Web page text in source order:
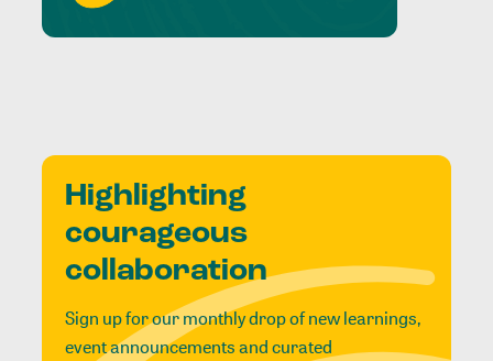
Highlighting
courageous
collaboration
Sign up for our monthly drop of new learnings,
event announcements and curated